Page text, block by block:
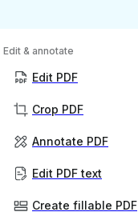
Edit & annotate
Edit PDF
Crop PDF
Annotate PDF
Edit PDF text
Create fillable PDF